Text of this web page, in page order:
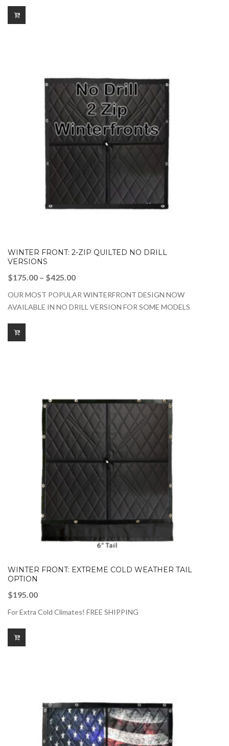
WINTER FRONT: 2-ZIP QUILTED NO DRILL
VERSIONS
$175.00 – $425.00Price
OUR MOST POPULAR WINTERFRONT DESIGN NOW
AVAILABLE IN NO DRILL VERSION FOR SOME MODELS
WINTER FRONT: EXTREME COLD WEATHER TAIL
OPTION
$195.00
For Extra Cold Climates! FREE SHIPPING